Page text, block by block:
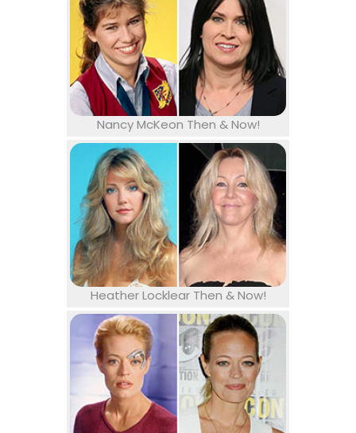
Nancy McKeon Then & Now!
Heather Locklear Then & Now!